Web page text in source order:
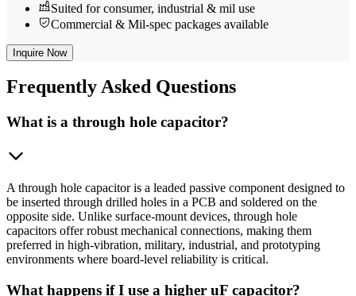
Suited for consumer, industrial & mil use
Commercial & Mil-spec packages available
Inquire Now
FrequentlyAsked Questions
What is a through hole capacitor?
A through hole capacitor is a leaded passive component designed to
be inserted through drilled holes in a PCB and soldered on the
opposite side. Unlike surface-mount devices, through hole
capacitors offer robust mechanical connections, making them
preferred in high-vibration, military, industrial, and prototyping
environments where board-level reliability is critical.
What happens if I use a higher uF capacitor?